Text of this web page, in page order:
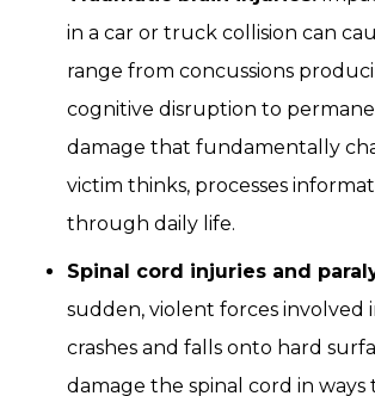
in a car or truck collision can
range from concussions
cognitive disruption to
damage that fundamentally
victim thinks, processes
through daily life.
Spinal cord injuries and
sudden, violent forces involved
crashes and falls onto hard
damage the spinal cord in ways